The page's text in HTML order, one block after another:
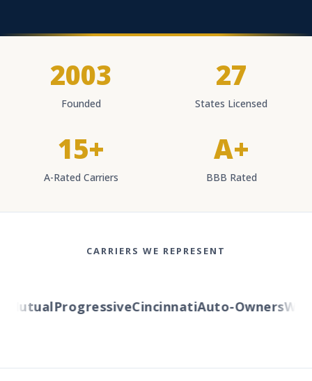
2003
Founded
27
States Licensed
15+
A-Rated Carriers
A+
BBB Rated
CARRIERS WE REPRESENT
ProgressiveCincinnatiAuto-Owners